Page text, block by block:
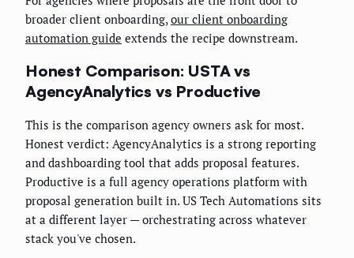
broader client onboarding,our client onboarding
automation guide extends the recipe downstream.
Honest Comparison: USTA vs
AgencyAnalytics vs Productive
This is the comparison agency owners ask for most.
Honest verdict: AgencyAnalytics is a strong reporting
and dashboarding tool that adds proposal features.
Productive is a full agency operations platform with
proposal generation built in. US Tech Automations sits
at a different layer — orchestrating across whatever
stack you've chosen.